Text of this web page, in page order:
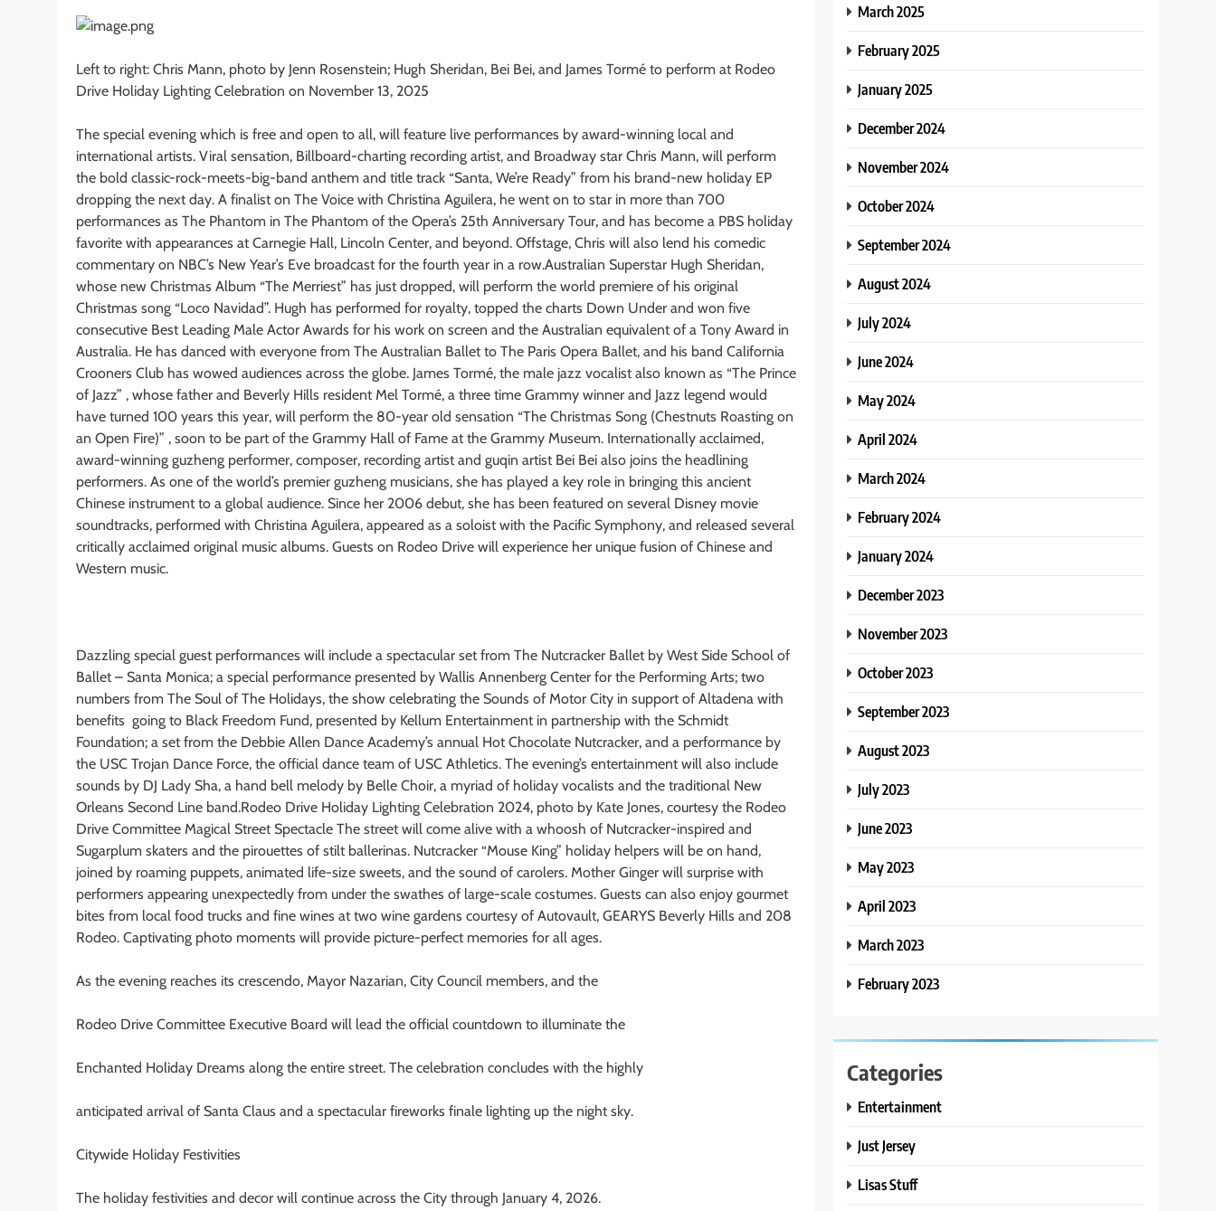
Left to right: Chris Mann, photo by Jenn Rosenstein; Hugh Sheridan, Bei Bei, and James Tormé to perform at Rodeo
Drive Holiday Lighting Celebration on November 13, 2025
The special evening which is free and open to all, will feature live performances by award-winning local and
international artists. Viral sensation, Billboard-charting recording artist, and Broadway star Chris Mann, will perform
the bold classic-rock-meets-big-band anthem and title track “Santa, We’re Ready” from his brand-new holiday EP
dropping the next day. A finalist on The Voice with Christina Aguilera, he went on to star in more than 700
performances as The Phantom in The Phantom of the Opera’s 25th Anniversary Tour, and has become a PBS holiday
favorite with appearances at Carnegie Hall, Lincoln Center, and beyond. Offstage, Chris will also lend his comedic
commentary on NBC’s New Year’s Eve broadcast for the fourth year in a row.Australian Superstar Hugh Sheridan,
whose new Christmas Album “The Merriest” has just dropped, will perform the world premiere of his original
Christmas song “Loco Navidad”. Hugh has performed for royalty, topped the charts Down Under and won five
consecutive Best Leading Male Actor Awards for his work on screen and the Australian equivalent of a Tony Award in
Australia. He has danced with everyone from The Australian Ballet to The Paris Opera Ballet, and his band California
Crooners Club has wowed audiences across the globe. James Tormé, the male jazz vocalist also known as “The Prince
of Jazz” , whose father and Beverly Hills resident Mel Tormé, a three time Grammy winner and Jazz legend would
have turned 100 years this year, will perform the 80-year old sensation “The Christmas Song (Chestnuts Roasting on
an Open Fire)” , soon to be part of the Grammy Hall of Fame at the Grammy Museum. Internationally acclaimed,
award-winning guzheng performer, composer, recording artist and guqin artist Bei Bei also joins the headlining
performers. As one of the world’s premier guzheng musicians, she has played a key role in bringing this ancient
Chinese instrument to a global audience. Since her 2006 debut, she has been featured on several Disney movie
soundtracks, performed with Christina Aguilera, appeared as a soloist with the Pacific Symphony, and released several
critically acclaimed original music albums. Guests on Rodeo Drive will experience her unique fusion of Chinese and
Western music.
Dazzling special guest performances will include a spectacular set from The Nutcracker Ballet by West Side School of
Ballet – Santa Monica; a special performance presented by Wallis Annenberg Center for the Performing Arts; two
numbers from The Soul of The Holidays, the show celebrating the Sounds of Motor City in support of Altadena with
benefits going to Black Freedom Fund, presented by Kellum Entertainment in partnership with the Schmidt
Foundation; a set from the Debbie Allen Dance Academy’s annual Hot Chocolate Nutcracker, and a performance by
the USC Trojan Dance Force, the official dance team of USC Athletics. The evening’s entertainment will also include
sounds by DJ Lady Sha, a hand bell melody by Belle Choir, a myriad of holiday vocalists and the traditional New
Orleans Second Line band.Rodeo Drive Holiday Lighting Celebration 2024, photo by Kate Jones, courtesy the Rodeo
Drive Committee Magical Street Spectacle The street will come alive with a whoosh of Nutcracker-inspired and
Sugarplum skaters and the pirouettes of stilt ballerinas. Nutcracker “Mouse King” holiday helpers will be on hand,
joined by roaming puppets, animated life-size sweets, and the sound of carolers. Mother Ginger will surprise with
performers appearing unexpectedly from under the swathes of large-scale costumes. Guests can also enjoy gourmet
bites from local food trucks and fine wines at two wine gardens courtesy of Autovault, GEARYS Beverly Hills and 208
Rodeo. Captivating photo moments will provide picture-perfect memories for all ages.
As the evening reaches its crescendo, Mayor Nazarian, City Council members, and the
Rodeo Drive Committee Executive Board will lead the official countdown to illuminate the
Enchanted Holiday Dreams along the entire street. The celebration concludes with the highly
anticipated arrival of Santa Claus and a spectacular fireworks finale lighting up the night sky.
Citywide Holiday Festivities
The holiday festivities and decor will continue across the City through January 4, 2026.
March 2025
February 2025
January 2025
December 2024
November 2024
October 2024
September 2024
August 2024
July 2024
June 2024
May 2024
April 2024
March 2024
February 2024
January 2024
December 2023
November 2023
October 2023
September 2023
August 2023
July 2023
June 2023
May 2023
April 2023
March 2023
February 2023
Categories
Entertainment
Just Jersey
Lisas Stuff